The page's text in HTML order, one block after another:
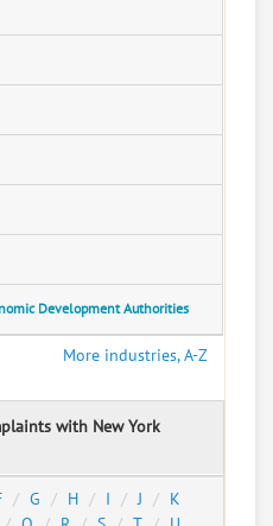
Development Authorities
More industries, A-Z
with New York
G H I J
K